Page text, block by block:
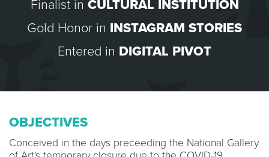
Finalist in CULTURAL INSTITUTION
Gold Honor in INSTAGRAM STORIES
Entered in DIGITAL PIVOT
OBJECTIVES
Conceived in the days preceeding the National Gallery